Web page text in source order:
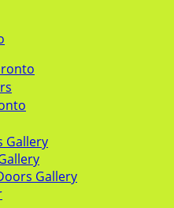
Gallery
Gallery